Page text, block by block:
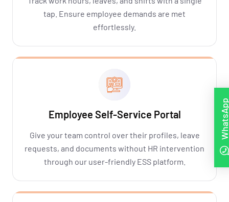
tap. Ensure employee demands are met
effortlessly.
Employee Self-Service Portal
Give your team control over their profiles, leave
requests, and documents without HR intervention
through our user-friendly ESS platform.